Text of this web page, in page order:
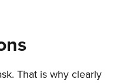
That is why clearly